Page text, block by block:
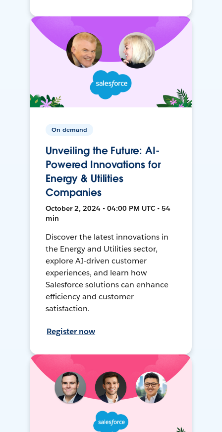
On-demand
Unveiling the Future: AI-
Powered Innovations for
Energy & Utilities
Companies
October 2, 2024 • 04:00 PM UTC • 54
min
Discover the latest innovations in
the Energy and Utilities sector,
explore AI-driven customer
experiences, and learn how
Salesforce solutions can enhance
efficiency and customer
satisfaction.
Register now